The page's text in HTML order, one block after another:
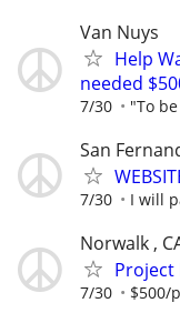
Van Nuys
Help
needed
7/30 "To
San
7/30 I will
Norwalk ,
Project
7/30 $500/